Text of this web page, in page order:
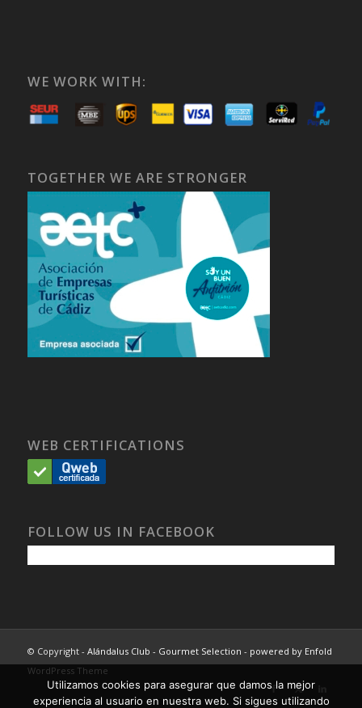
WE WORK WITH:
TOGETHER WE ARE STRONGER
WEB CERTIFICATIONS
FOLLOW US IN FACEBOOK
© Copyright - Alándalus Club - Gourmet Selection - powered by Enfold
WordPress Theme
Utilizamos cookies para asegurar que damos la mejor
experiencia al usuario en nuestra web. Si sigues utilizando